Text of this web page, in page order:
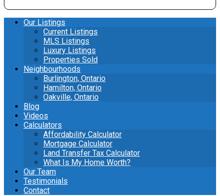
Our Listings
Current Listings
MLS Listings
Luxury Listings
Properties Sold
Neighbourhoods
Burlington, Ontario
Hamilton, Ontario
Oakville, Ontario
Blog
Videos
Calculators
Affordability Calculator
Mortgage Calculator
Land Transfer Tax Calculator
What Is My Home Worth?
Our Team
Testimonials
Contact